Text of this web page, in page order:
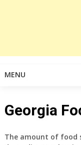
MENU
Georgia
The amount of food